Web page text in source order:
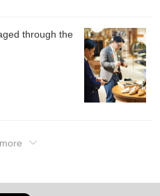
through the